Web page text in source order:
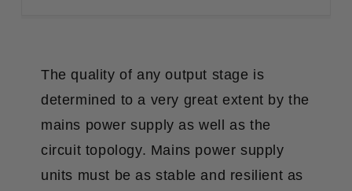
The quality of any output stage is
determined to a very great extent by the
mains power supply as well as the
circuit topology. Mains power supply
units must be as stable and resilient as